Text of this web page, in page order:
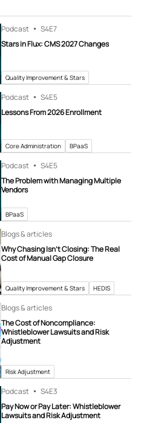
Podcast S4E7
Stars in Flux: CMS 2027 Changes
Quality Improvement & Stars
Podcast S4E5
Lessons From 2026 Enrollment
Core Administration BPaaS
Podcast S4E5
The Problem with Managing Multiple
Vendors
BPaaS
Blogs & articles
Why Chasing Isn’t Closing: The Real
Cost of Manual Gap Closure
Quality Improvement & Stars HEDIS
Blogs & articles
The Cost of Noncompliance:
Whistleblower Lawsuits and Risk
Adjustment
Risk Adjustment
Podcast S4E3
Pay Now or Pay Later: Whistleblower
Lawsuits and Risk Adjustment